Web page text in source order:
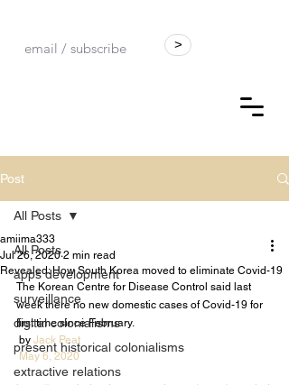
>
Post
All Posts
apps development
surveillance
digital colonialisms
present historical colonialisms
extractive relations
All Posts
Revealed: How South Korea moved to eliminate Covid-19
amiima333
Jul 26, 2020 2 min read
The Korean Centre for Disease Control said last
week there no new domestic cases of Covid-19 for
first time since February.
by Jack Peat
May 6, 2020